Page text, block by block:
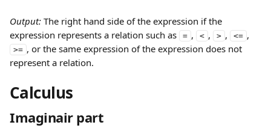
Output: The right hand side of the expression if the
expression represents a relation such as
= , < , > , <= ,
>= , or the same expression of the expression does not
represent a relation.
Calculus
Imaginair part